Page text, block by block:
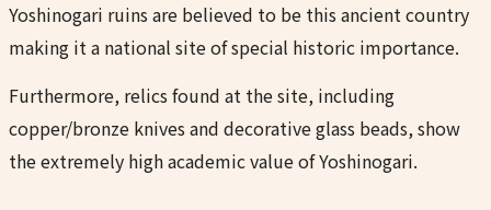
Yoshinogari ruins are believed to be this ancient country
making it a national site of special historic importance.
Furthermore, relics found at the site, including
copper/bronze knives and decorative glass beads, show
the extremely high academic value of Yoshinogari.